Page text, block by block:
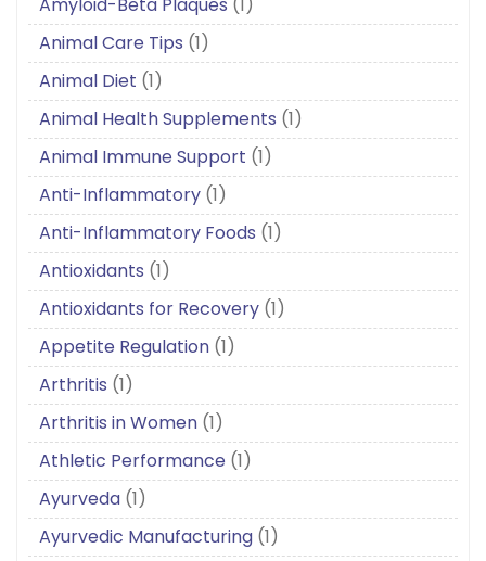
Amyloid-Beta Plaques (1)
Animal Care Tips (1)
Animal Diet (1)
Animal Health Supplements (1)
Animal Immune Support (1)
Anti-Inflammatory (1)
Anti-Inflammatory Foods (1)
Antioxidants (1)
Antioxidants for Recovery (1)
Appetite Regulation (1)
Arthritis (1)
Arthritis in Women (1)
Athletic Performance (1)
Ayurveda (1)
Ayurvedic Manufacturing (1)